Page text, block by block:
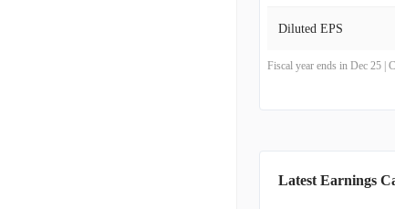
Diluted EPS
Fiscal year ends in Dec 25 |
Latest Earnings